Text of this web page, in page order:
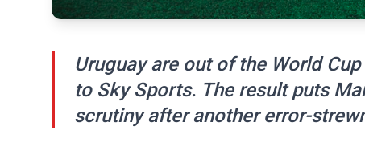
Uruguay are out of the World
to Sky Sports. The result puts
scrutiny after another error-